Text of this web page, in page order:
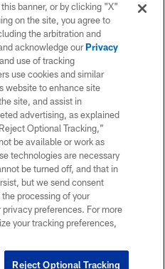
banner, or by clicking "X"
on the site, you agree to
the arbitration and
acknowledge ourPrivacy
use of tracking
use cookies and similar
website to enhance site
site, and assist in
advertising, as explained
Optional Tracking,”
be available or work as
technologies are necessary
be turned off, and that in
but we send consent
processing of your
preferences. For more
your tracking preferences,
Reject Optional Tracking